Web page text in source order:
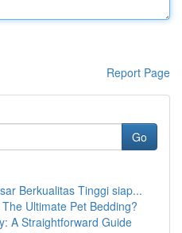
Report Page
Go
Berkualitas Tinggi siap...
Ultimate Pet Bedding?
A Straightforward Guide